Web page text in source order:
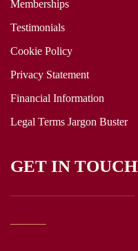
Memberships
Testimonials
Cookie Policy
Privacy Statement
Financial Information
Legal Terms Jargon Buster
GET IN TOUCH